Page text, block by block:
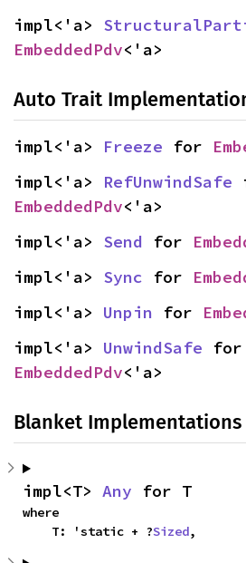
impl<'a>
EmbeddedPdv<'a>
Auto Trait
impl<'a> Freeze for
impl<'a> RefUnwindSafe
EmbeddedPdv<'a>
impl<'a> Send for
impl<'a> Sync for
impl<'a> Unpin for
impl<'a> UnwindSafe
EmbeddedPdv<'a>
Blanket Implementations
impl<T> Any for T
where
    T: 'static + ?
Sized,